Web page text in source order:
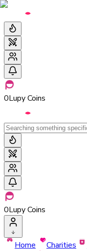
0Lupy Coins
0Lupy Coins
Home Charities